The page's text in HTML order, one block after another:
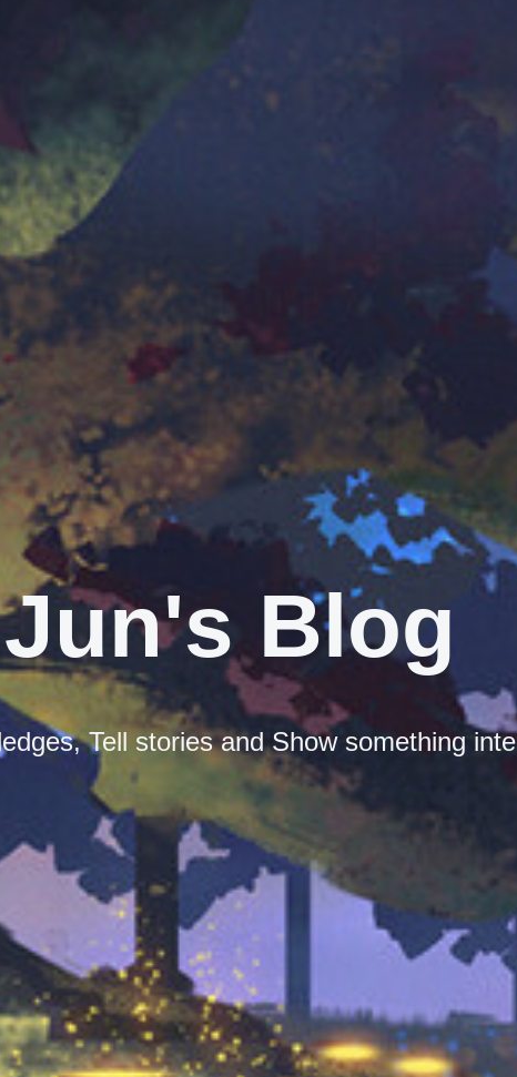
Jun's Blog
Tell stories and Show something